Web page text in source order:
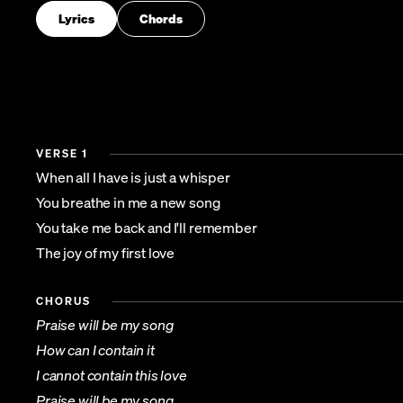
Lyrics Chords
VERSE 1
When all I have is just a whisper
You breathe in me a new song
You take me back and I'll remember
The joy of my first love
CHORUS
Praise will be my song
How can I contain it
I cannot contain this love